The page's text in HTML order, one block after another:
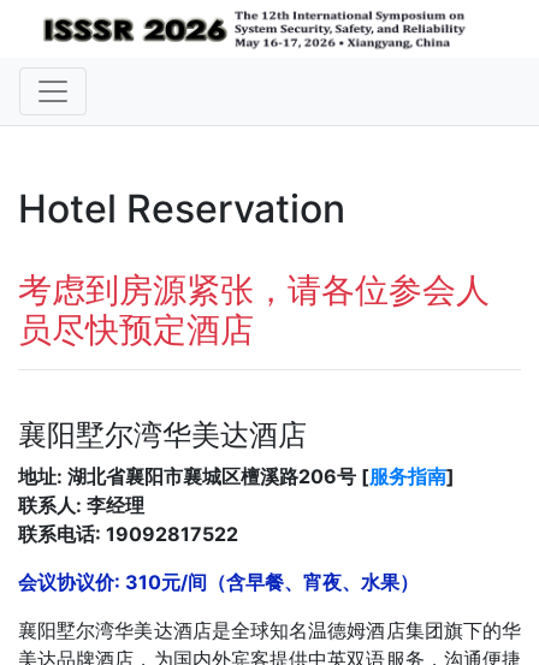
Hotel Reservation
考虑到房源紧张，请各位参会人
员尽快预定酒店
襄阳墅尔湾华美达酒店
地址: 湖北省襄阳市襄城区檀溪路206号 [服务指南]
联系人: 李经理
联系电话: 19092817522
会议协议价: 310元/间（含早餐、宵夜、水果）
襄阳墅尔湾华美达酒店是全球知名温德姆酒店集团旗下的华
美达品牌酒店，为国内外宾客提供中英双语服务，沟通便捷